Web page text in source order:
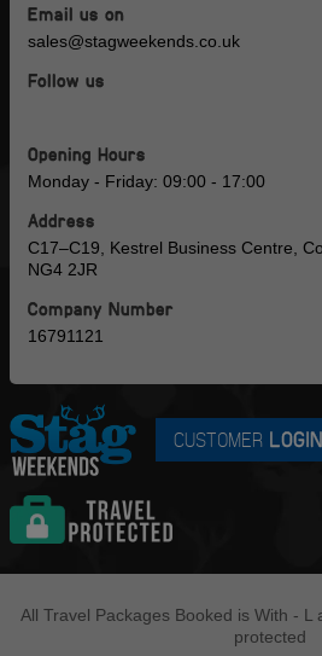
Email us on
sales@stagweekends.co.uk
Follow us
Opening Hours
Monday - Friday: 09:00 - 17:00
Address
C17–C19, Kestrel Business Centre,
NG4 2JR
Company Number
16791121
CUSTOMER LOGIN
All Travel Packages Booked is With - L
protected